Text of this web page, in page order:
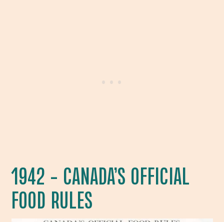
1942 – CANADA’S OFFICIAL
FOOD RULES